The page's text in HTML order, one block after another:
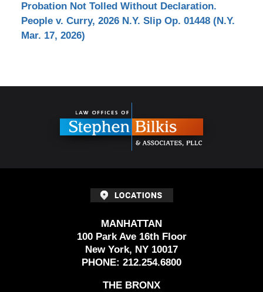
Probation Not Tolled Without Declaration.
People v. Curry, 2026 N.Y. Slip Op. 01448 (N.Y.
Mar. 17, 2026)
MANHATTAN
100 Park Ave 16th Floor
New York, NY 10017
PHONE: 212.254.6800
THE BRONX